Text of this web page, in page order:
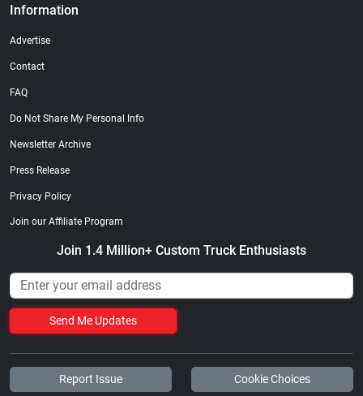
Information
Advertise
Contact
FAQ
Do Not Share My Personal Info
Newsletter Archive
Press Release
Privacy Policy
Join our Affiliate Program
Join 1.4 Million+ Custom Truck Enthusiasts
Send Me Updates
Report Issue Cookie Choices